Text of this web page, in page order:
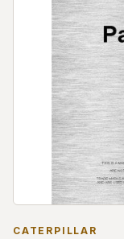
CATERPILLAR